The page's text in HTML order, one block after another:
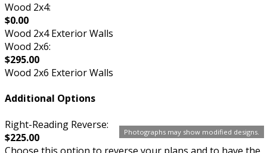
Photographs may show modified designs.
Wood 2x4:
$0.00
Wood 2x4 Exterior Walls
Wood 2x6:
$295.00
Wood 2x6 Exterior Walls
Additional Options
Right-Reading Reverse:
$225.00
Choose this option to reverse your plans and to have the